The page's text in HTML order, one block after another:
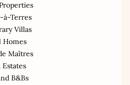
à-Terres
Villas
Homes
Maîtres
Estates
B&Bs